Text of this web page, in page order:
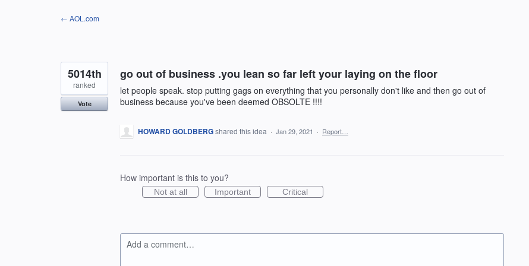
← AOL.com
go out of business .you lean so far left your laying on the floor
let people speak. stop putting gags on everything that you personally don't like and then go out of
business because you've been deemed OBSOLTE !!!!
5014th
ranked
Vote
HOWARD GOLDBERGshared this idea · Jan 29, 2021 · Report…
How important is this to you?
Not at all Important Critical
Add a comment…